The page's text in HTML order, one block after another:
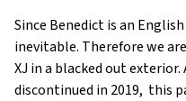
Since Benedict is an
inevitable. Therefore we
XJ in a blacked out
discontinued in 2019, this